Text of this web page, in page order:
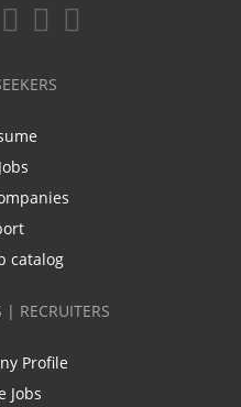
catalog
| RECRUITERS
Profile
Jobs